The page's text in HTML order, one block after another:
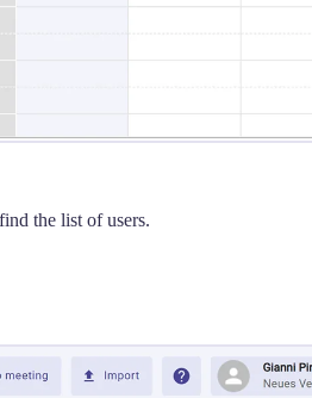
the list of users.